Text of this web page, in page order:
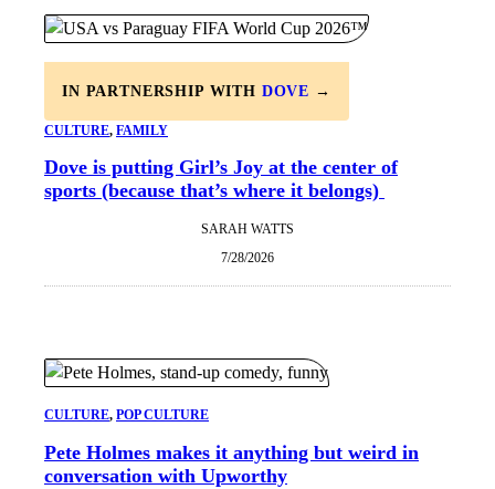
IN PARTNERSHIP WITH DOVE →
CULTURE, FAMILY
Dove is putting Girl’s Joy at the center of
sports (because that’s where it belongs)
SARAH WATTS
7/28/2026
CULTURE, POP CULTURE
Pete Holmes makes it anything but weird in
conversation with Upworthy